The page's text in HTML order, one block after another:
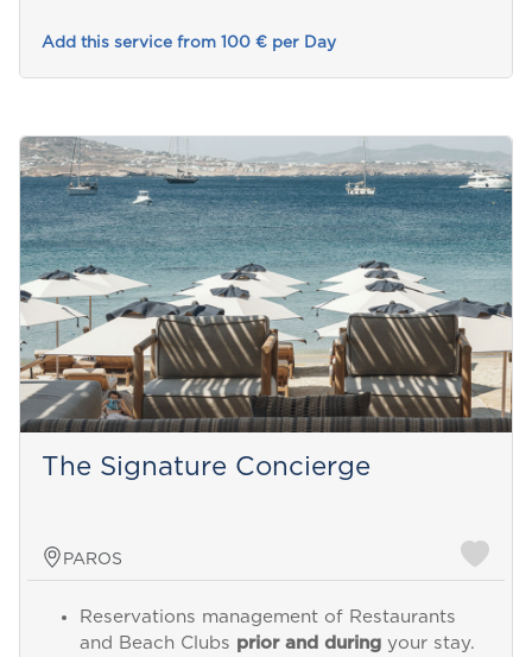
Add this service from 100 € per Day
The Signature Concierge
PAROS
Reservations management of Restaurants
and Beach Clubs prior and duringyour stay.